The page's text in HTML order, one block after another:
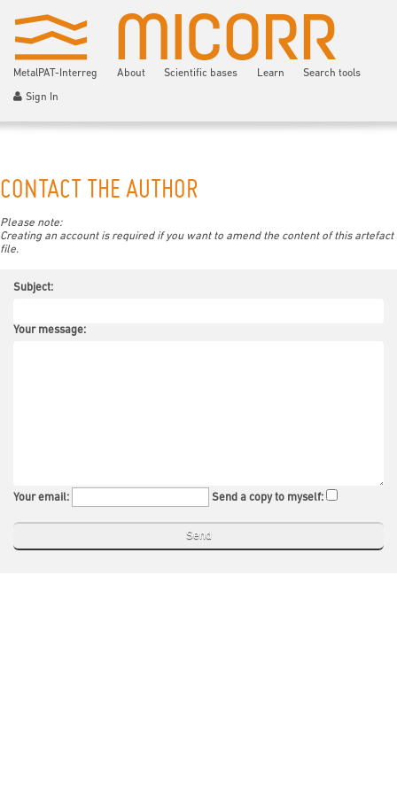
MetalPAT-Interreg About Scientific bases Learn Search tools
Sign In
CONTACT THE AUTHOR
Please note:
Creating an account is required if you want to amend the content of this artefact
file.
Subject:
Your message:
Your email: Send a copy to myself: